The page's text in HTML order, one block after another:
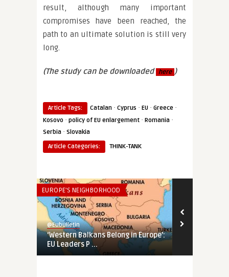
result, although many important
compromises have been reached, the
path to an ultimate solution is still very
long.
(The study can be downloaded here )
Article Tags: Catalan · Cyprus · EU · Greece ·
Kosovo · policy of EU enlargement · Romania ·
Serbia · Slovakia
Article Categories:
THINK-TANK
EUROPE'S NEIGHBORHOOD
@Eubulletin
‘Western Balkans Belong in Europe’:
EU Leaders P ...